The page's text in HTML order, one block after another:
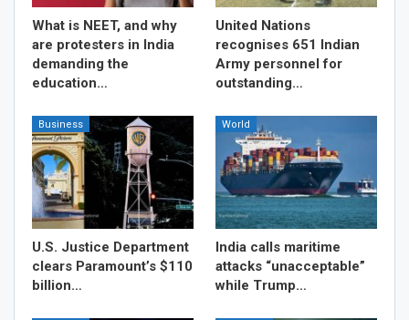
What is NEET, and why
are protesters in India
demanding the
education…
United Nations
recognises 651 Indian
Army personnel for
outstanding…
Business
U.S. Justice Department
clears Paramount’s $110
billion…
World
India calls maritime
attacks “unacceptable”
while Trump…